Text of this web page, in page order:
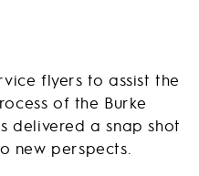
flyers to assist the
of the Burke
delivered a snap shot
new perspects.